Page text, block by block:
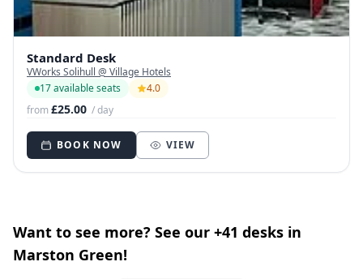
Standard Desk
VWorks Solihull @ Village Hotels
17 available seats
4.0
from£25.00 / day
BOOK NOW VIEW
Want to see more? See our +41 desks in
Marston Green!